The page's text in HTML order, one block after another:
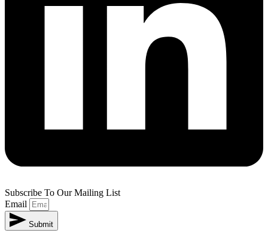
Subscribe To Our Mailing List
Email
Submit